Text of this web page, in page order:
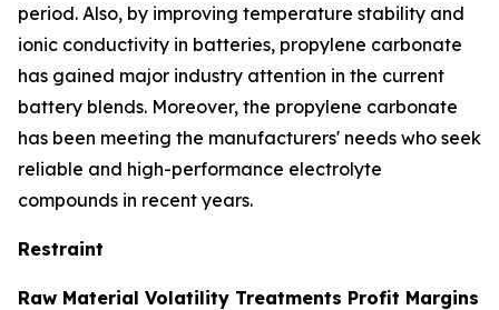
period. Also, by improving temperature stability and
ionic conductivity in batteries, propylene carbonate
has gained major industry attention in the current
battery blends. Moreover, the propylene carbonate
has been meeting the manufacturers' needs who seek
reliable and high-performance electrolyte
compounds in recent years.
Restraint
Raw Material Volatility Treatments Profit Margins